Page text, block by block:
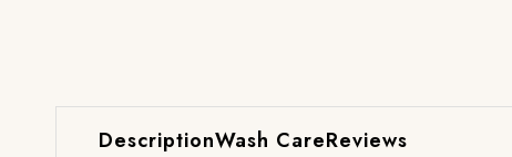
DescriptionWash CareReviews